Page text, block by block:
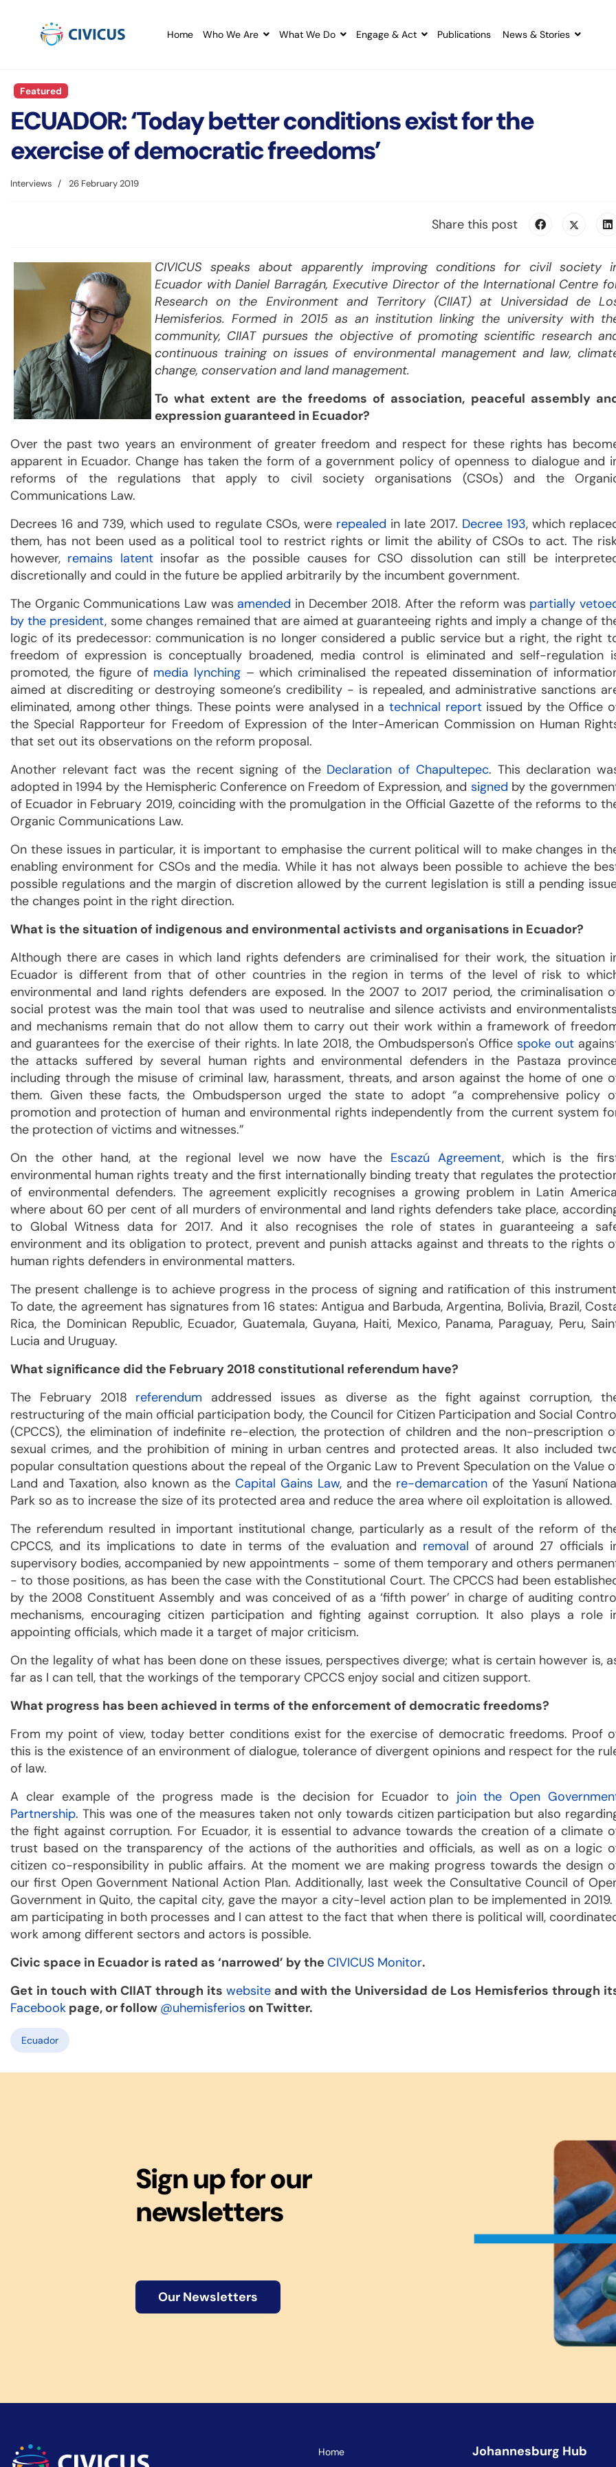
Home Who We Are What We Do Engage & Act Publications News & Stories
Featured
ECUADOR: ‘Today better conditions exist for the
exercise of democratic freedoms’
Interviews 26 February 2019
Share this post
CIVICUS speaks about apparently improving conditions for civil society
Ecuador with Daniel Barragán, Executive Director of the International Centre
Research on the Environment and Territory (CIIAT) at Universidad de
Hemisferios. Formed in 2015 as an institution linking the university with
community, CIIAT pursues the objective of promoting scientific research
continuous training on issues of environmental management and law,
change, conservation and land management.
To what extent are the freedoms of association, peaceful assembly
expression guaranteed in Ecuador?
Over the past two years an environment of greater freedom and respect for these rights has
apparent in Ecuador. Change has taken the form of a government policy of openness to dialogue and
reforms of the regulations that apply to civil society organisations (CSOs) and the
Communications Law.
Decrees 16 and 739, which used to regulate CSOs, were repealed in late 2017. Decree 193, which
them, has not been used as a political tool to restrict rights or limit the ability of CSOs to act. The
however, remains latentinsofar as the possible causes for CSO dissolution can still be
discretionally and could in the future be applied arbitrarily by the incumbent government.
The Organic Communications Law was amended in December 2018. After the reform was partially
by the president, some changes remained that are aimed at guaranteeing rights and imply a change of
logic of its predecessor: communication is no longer considered a public service but a right, the right
freedom of expression is conceptually broadened, media control is eliminated and self-regulation
promoted, the figure of media lynching – which criminalised the repeated dissemination of
aimed at discrediting or destroying someone’s credibility - is repealed, and administrative sanctions
eliminated, among other things. These points were analysed in a technical reportissued by the Office
the Special Rapporteur for Freedom of Expression of the Inter-American Commission on Human
that set out its observations on the reform proposal.
Another relevant fact was the recent signing of the Declaration of Chapultepec. This declaration
adopted in 1994 by the Hemispheric Conference on Freedom of Expression, and signed by the
of Ecuador in February 2019, coinciding with the promulgation in the Official Gazette of the reforms to
Organic Communications Law.
On these issues in particular, it is important to emphasise the current political will to make changes in
enabling environment for CSOs and the media. While it has not always been possible to achieve the
possible regulations and the margin of discretion allowed by the current legislation is still a pending
the changes point in the right direction.
What is the situation of indigenous and environmental activists and organisations in Ecuador?
Although there are cases in which land rights defenders are criminalised for their work, the situation
Ecuador is different from that of other countries in the region in terms of the level of risk to
environmental and land rights defenders are exposed. In the 2007 to 2017 period, the criminalisation
social protest was the main tool that was used to neutralise and silence activists and
and mechanisms remain that do not allow them to carry out their work within a framework of
and guarantees for the exercise of their rights. In late 2018, the Ombudsperson's Officespoke out
the attacks suffered by several human rights and environmental defenders in the Pastaza
including through the misuse of criminal law, harassment, threats, and arson against the home of one
them. Given these facts, the Ombudsperson urged the state to adopt “a comprehensive policy
promotion and protection of human and environmental rights independently from the current system
the protection of victims and witnesses.”
On the other hand, at the regional level we now have the Escazú Agreement, which is the
environmental human rights treaty and the first internationally binding treaty that regulates the
of environmental defenders. The agreement explicitly recognises a growing problem in Latin
where about 60 per cent of all murders of environmental and land rights defenders take place,
to Global Witness data for 2017. And it also recognises the role of states in guaranteeing a
environment and its obligation to protect, prevent and punish attacks against and threats to the rights
human rights defenders in environmental matters.
The present challenge is to achieve progress in the process of signing and ratification of this
To date, the agreement has signatures from 16 states: Antigua and Barbuda, Argentina, Bolivia, Brazil,
Rica, the Dominican Republic, Ecuador, Guatemala, Guyana, Haiti, Mexico, Panama, Paraguay, Peru,
Lucia and Uruguay.
What significance did the February 2018 constitutional referendum have?
The February 2018 referendum addressed issues as diverse as the fight against corruption,
restructuring of the main official participation body, the Council for Citizen Participation and Social
(CPCCS), the elimination of indefinite re-election, the protection of children and the non-prescription
sexual crimes, and the prohibition of mining in urban centres and protected areas. It also included
popular consultation questions about the repeal of the Organic Law to Prevent Speculation on the Value
Land and Taxation, also known as the Capital Gains Law, and the re-demarcation of the Yasuní
Park so as to increase the size of its protected area and reduce the area where oil exploitation is allowed.
The referendum resulted in important institutional change, particularly as a result of the reform of
CPCCS, and its implications to date in terms of the evaluation and removal of around 27 officials
supervisory bodies, accompanied by new appointments - some of them temporary and others
- to those positions, as has been the case with the Constitutional Court. The CPCCS had been
by the 2008 Constituent Assembly and was conceived of as a ‘fifth power’ in charge of auditing
mechanisms, encouraging citizen participation and fighting against corruption. It also plays a role
appointing officials, which made it a target of major criticism.
On the legality of what has been done on these issues, perspectives diverge; what is certain however is,
far as I can tell, that the workings of the temporary CPCCS enjoy social and citizen support.
What progress has been achieved in terms of the enforcement of democratic freedoms?
From my point of view, today better conditions exist for the exercise of democratic freedoms. Proof
this is the existence of an environment of dialogue, tolerance of divergent opinions and respect for the
of law.
A clear example of the progress made is the decision for Ecuador to join the Open
Partnership. This was one of the measures taken not only towards citizen participation but also
the fight against corruption. For Ecuador, it is essential to advance towards the creation of a climate
trust based on the transparency of the actions of the authorities and officials, as well as on a logic
citizen co-responsibility in public affairs. At the moment we are making progress towards the design
our first Open Government National Action Plan. Additionally, last week the Consultative Council of
Government in Quito, the capital city, gave the mayor a city-level action plan to be implemented in 2019.
am participating in both processes and I can attest to the fact that when there is political will,
work among different sectors and actors is possible.
Civic space in Ecuador is rated as ‘narrowed’ by the CIVICUS Monitor.
Get in touch with CIIAT through its websiteand with the Universidad de Los Hemisferios through
Facebook page, or follow @uhemisferios on Twitter.
Ecuador
Sign up for our
newsletters
Our Newsletters
Home
Johannesburg Hub